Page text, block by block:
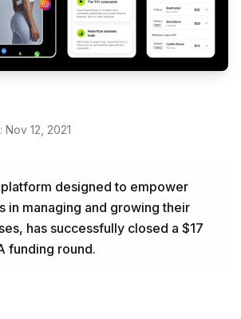
Nov 12, 2021
platform designed to empower
in managing and growing their
has successfully closed a $17
funding round.